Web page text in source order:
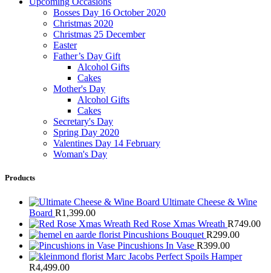
Bosses Day 16 October 2020
Christmas 2020
Christmas 25 December
Easter
Father’s Day Gift
Alcohol Gifts
Cakes
Mother's Day
Alcohol Gifts
Cakes
Secretary's Day
Spring Day 2020
Valentines Day 14 February
Woman's Day
Products
Ultimate Cheese & Wine
Board R1,399.00
Red Rose Xmas Wreath R749.00
Pincushions Bouquet R299.00
Pincushions In Vase R399.00
Marc Jacobs Perfect Spoils Hamper
R4,499.00